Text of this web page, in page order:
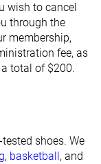
wish to cancel
through the
membership,
fee, as
total of $200.
shoes. We
, basketball , and